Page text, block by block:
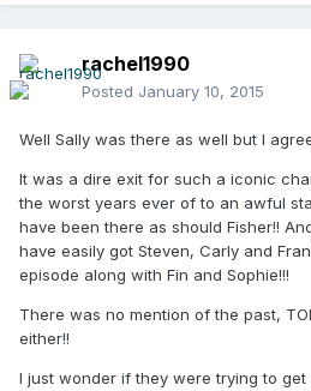
rachel1990
Posted January 10, 2015
Well Sally was there as well but I
It was a dire exit for such a iconic
the worst years ever of to an awful
have been there as should Fisher!!
have easily got Steven, Carly and
episode along with Fin and Sophie!!!
There was no mention of the past,
either!!
I just wonder if they were trying to